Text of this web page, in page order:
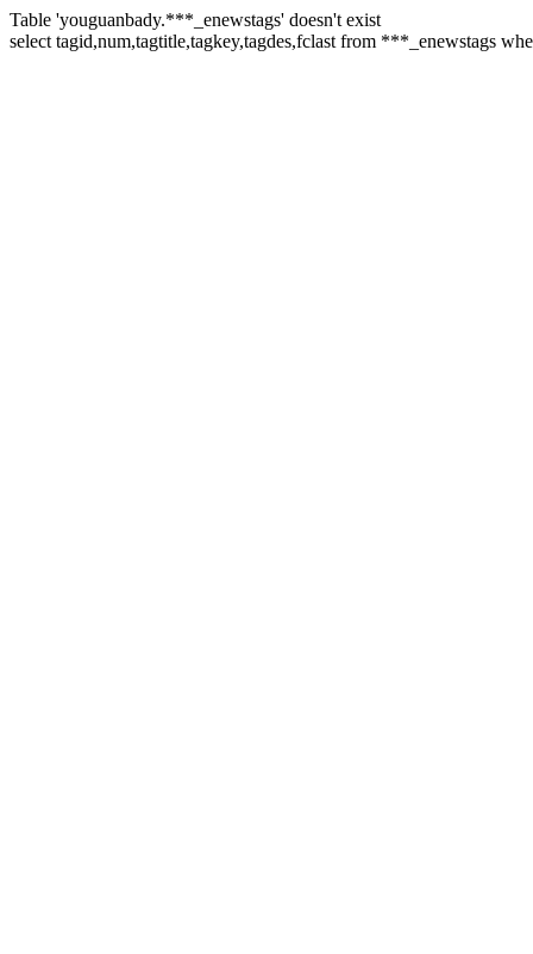
Table 'youguanbady.***_enewstags' doesn't exist
select tagid,num,tagtitle,tagkey,tagdes,fclast from ***_enewstags